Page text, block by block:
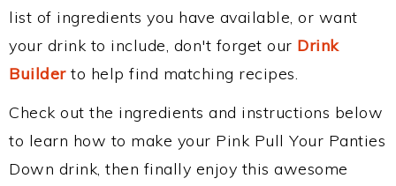
list of ingredients you have available, or want
your drink to include, don't forget our Drink
Builderto help find matching recipes.
Check out the ingredients and instructions below
to learn how to make your Pink Pull Your Panties
Down drink, then finally enjoy this awesome